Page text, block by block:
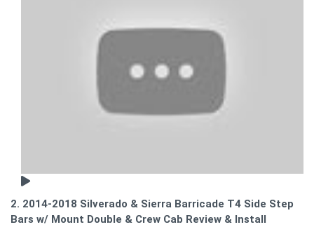
2. 2014-2018 Silverado & Sierra Barricade T4 Side Step
Bars w/ Mount Double & Crew Cab Review & Install